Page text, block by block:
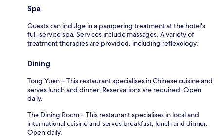
Spa
Guests can indulge in a pampering treatment at the hotel's
full-service spa. Services include massages. A variety of
treatment therapies are provided, including reflexology.
Dining
Tong Yuen – This restaurant specialises in Chinese cuisine and
serves lunch and dinner. Reservations are required. Open
daily.
The Dining Room – This restaurant specialises in local and
international cuisine and serves breakfast, lunch and dinner.
Open daily.